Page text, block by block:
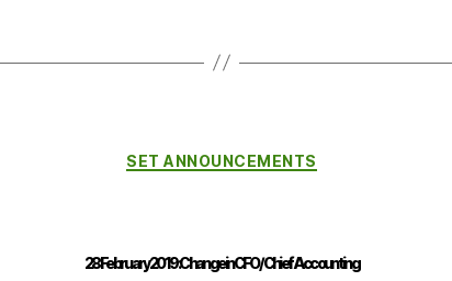
SET ANNOUNCEMENTS
28 February 2019 : Change in CFO / Chief Accounting